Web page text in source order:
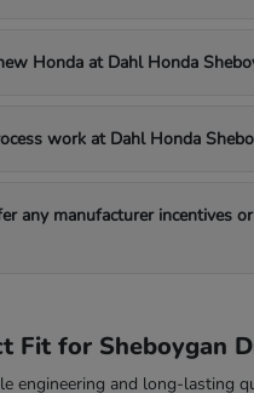
Honda at Dahl Honda
work at Dahl Honda
any manufacturer incentives
Fit for Sheboygan
engineering and long-lasting